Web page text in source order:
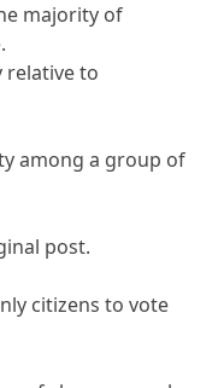
majority of
relative to
among a group of
post.
citizens to vote